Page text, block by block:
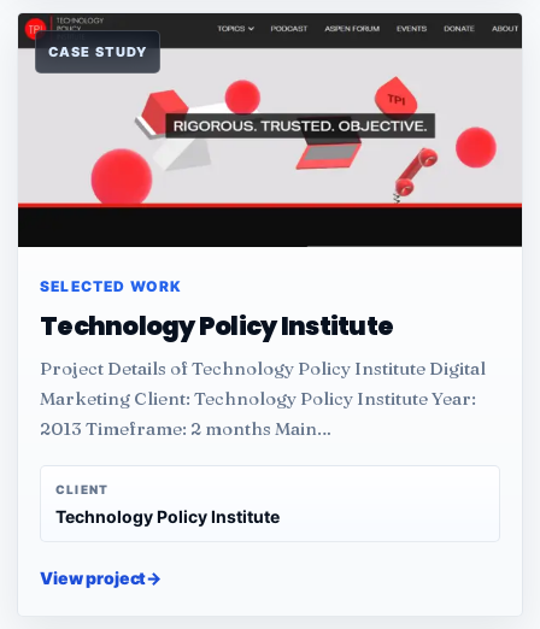
CASE STUDY
SELECTED WORK
Technology Policy Institute
Project Details of Technology Policy Institute Digital
Marketing Client: Technology Policy Institute Year:
2013 Timeframe: 2 months Main…
CLIENT
Technology Policy Institute
View project→